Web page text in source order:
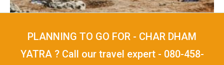
PLANNING TO GO FOR - CHAR DHAM
YATRA ? Call our travel expert - 080-458-